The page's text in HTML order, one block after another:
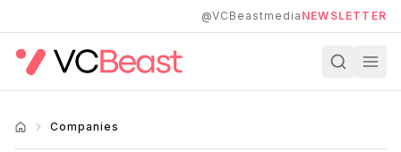
@VCBeastmedia NEWSLETTER
Companies